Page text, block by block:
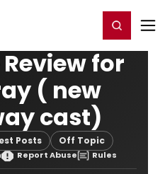
Register/Login
for
( new
cast)
Posts Off Topic
Report Abuse Rules